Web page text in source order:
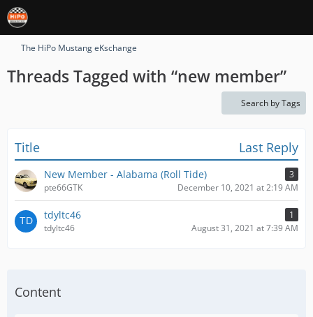
The HiPo Mustang eKschange
Threads Tagged with “new member”
Search by Tags
Title Last Reply
New Member - Alabama (Roll Tide)
3
pte66GTK
December 10, 2021 at 2:19 AM
tdyltc46
1
tdyltc46
August 31, 2021 at 7:39 AM
Content